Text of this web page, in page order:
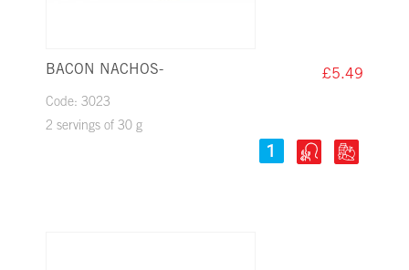
BACON NACHOS- £5.49
Code: 3023
2 servings of 30 g